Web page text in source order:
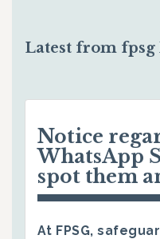
Latest from fpsg
Notice
WhatsApp
spot them
At FPSG,